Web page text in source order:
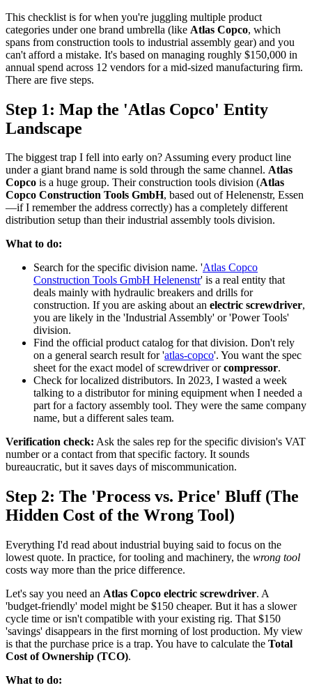
This checklist is for when you're juggling multiple product
categories under one brand umbrella (like Atlas Copco, which
spans from construction tools to industrial assembly gear) and you
can't afford a mistake. It's based on managing roughly $150,000 in
annual spend across 12 vendors for a mid-sized manufacturing firm.
There are five steps.
Step 1: Map the 'Atlas Copco' Entity
Landscape
The biggest trap I fell into early on? Assuming every product line
under a giant brand name is sold through the same channel. Atlas
Copco is a huge group. Their construction tools division (Atlas
Copco Construction Tools GmbH, based out of Helenenstr, Essen
—if I remember the address correctly) has a completely different
distribution setup than their industrial assembly tools division.
What to do:
Search for the specific division name. 'Atlas Copco
Construction Tools GmbH Helenenstr' is a real entity that
deals mainly with hydraulic breakers and drills for
construction. If you are asking about an electric screwdriver,
you are likely in the 'Industrial Assembly' or 'Power Tools'
division.
Find the official product catalog for that division. Don't rely
on a general search result for 'atlas-copco'. You want the spec
sheet for the exact model of screwdriver orcompressor.
Check for localized distributors. In 2023, I wasted a week
talking to a distributor for mining equipment when I needed a
part for a factory assembly tool. They were the same company
name, but a different sales team.
Verification check: Ask the sales rep for the specific division's VAT
number or a contact from that specific factory. It sounds
bureaucratic, but it saves days of miscommunication.
Step 2: The 'Process vs. Price' Bluff (The
Hidden Cost of the Wrong Tool)
Everything I'd read about industrial buying said to focus on the
lowest quote. In practice, for tooling and machinery, the wrong tool
costs way more than the price difference.
Let's say you need an Atlas Copco electric screwdriver. A
'budget-friendly' model might be $150 cheaper. But it has a slower
cycle time or isn't compatible with your existing rig. That $150
'savings' disappears in the first morning of lost production. My view
is that the purchase price is a trap. You have to calculate the Total
Cost of Ownership (TCO).
What to do: